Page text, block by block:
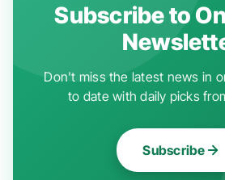
Subscribe to
Don't miss the latest news in
to date with daily picks
Subscribe